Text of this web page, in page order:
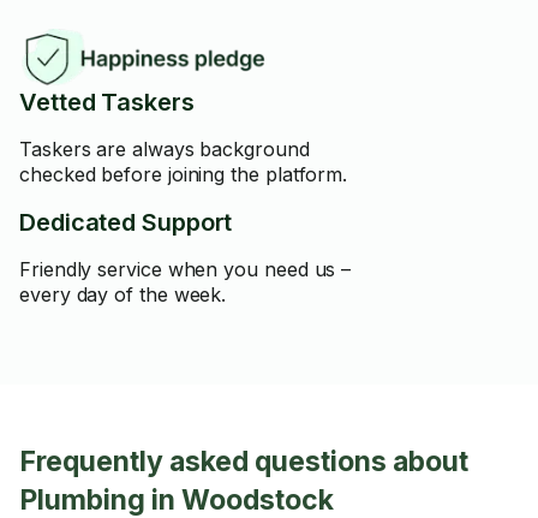
Vetted Taskers
Taskers are always background
checked before joining the platform.
Dedicated Support
Friendly service when you need us –
every day of the week.
Frequently asked questions about
Plumbing in Woodstock